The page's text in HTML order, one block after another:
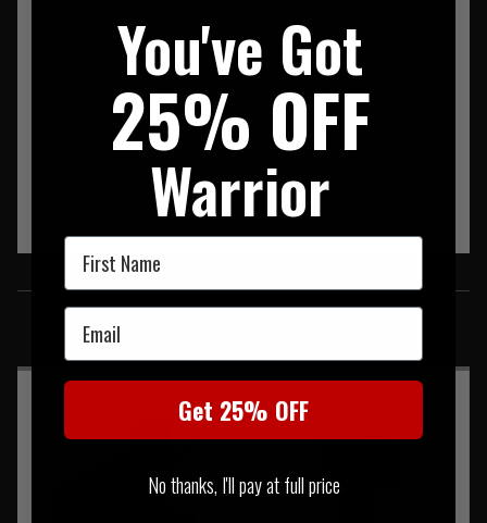
SIMILAR PRODUCTS
You may also be interested in these associated items
You've Got
25% OFF
Warrior
First Name
Email
Get 25% OFF
No thanks, I'll pay at full price